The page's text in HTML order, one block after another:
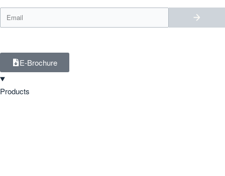
E-Brochure
Products